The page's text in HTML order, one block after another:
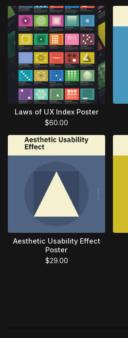
Laws of UX Index Poster
$60.00
Aesthetic Usability Effect
Poster
$29.00